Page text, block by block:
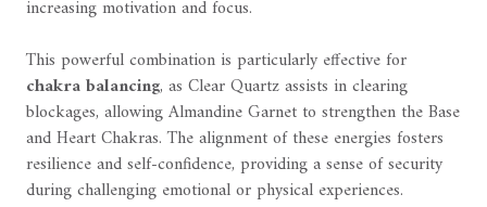
increasing motivation and focus.
This powerful combination is particularly effective for
chakra balancing, as Clear Quartz assists in clearing
blockages, allowing Almandine Garnet to strengthen the Base
and Heart Chakras. The alignment of these energies fosters
resilience and self-confidence, providing a sense of security
during challenging emotional or physical experiences.